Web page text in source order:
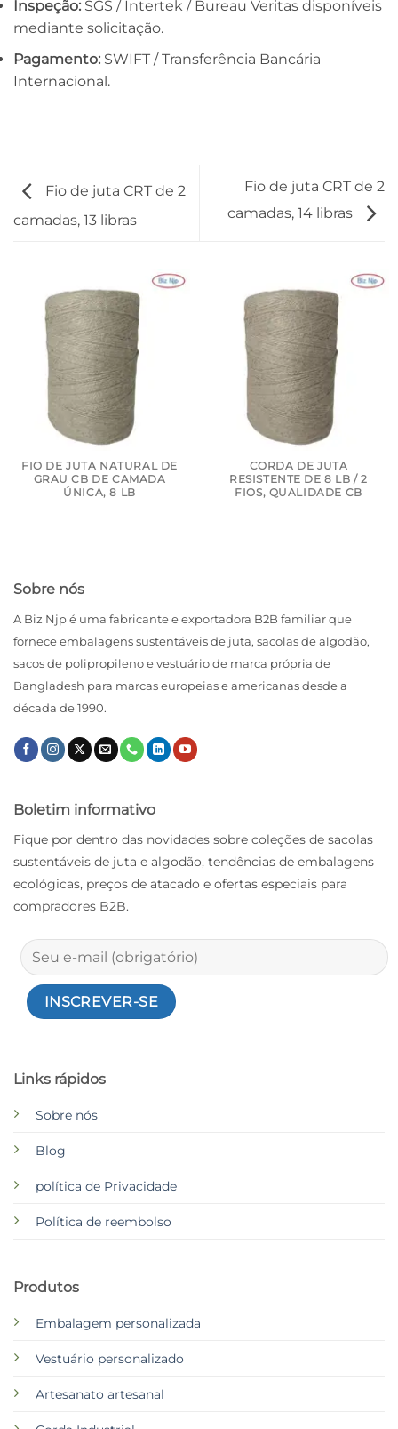
Inspeção: SGS / Intertek / Bureau Veritas disponíveis
mediante solicitação.
Pagamento: SWIFT / Transferência Bancária
Internacional.
Fio de juta CRT de 2
camadas, 13 libras
Fio de juta CRT de 2
camadas, 14 libras
FIO DE JUTA NATURAL DE
GRAU CB DE CAMADA
ÚNICA, 8 LB
CORDA DE JUTA
RESISTENTE DE 8 LB / 2
FIOS, QUALIDADE CB
Sobre nós
A Biz Njp é uma fabricante e exportadora B2B familiar que
fornece embalagens sustentáveis ​​de juta, sacolas de algodão,
sacos de polipropileno e vestuário de marca própria de
Bangladesh para marcas europeias e americanas desde a
década de 1990.
Links rápidos
Sobre nós
Blog
política de Privacidade
Política de reembolso
Produtos
Embalagem personalizada
Vestuário personalizado
Artesanato artesanal
Boletim informativo
Fique por dentro das novidades sobre coleções de sacolas
sustentáveis ​​de juta e algodão, tendências de embalagens
ecológicas, preços de atacado e ofertas especiais para
compradores B2B.